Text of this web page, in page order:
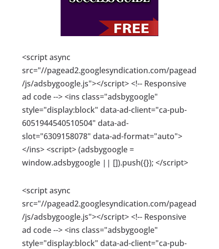
<script async
src="//pagead2.googlesyndication.com/pagead
/js/adsbygoogle.js"></script> <!-- Responsive
ad code --> <ins class="adsbygoogle"
style="display:block" data-ad-client="ca-pub-
6051944540510504" data-ad-
slot="6309158078" data-ad-format="auto">
</ins> <script> (adsbygoogle =
window.adsbygoogle || []).push({}); </script>
<script async
src="//pagead2.googlesyndication.com/pagead
/js/adsbygoogle.js"></script> <!-- Responsive
ad code --> <ins class="adsbygoogle"
style="display:block" data-ad-client="ca-pub-